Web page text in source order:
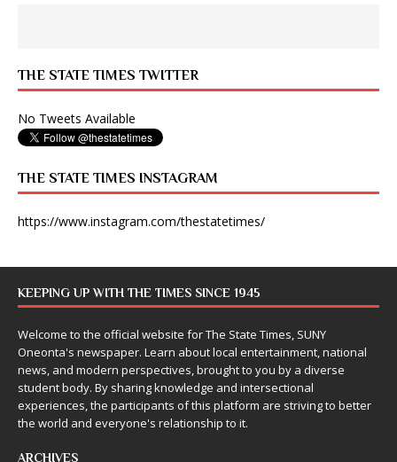
THE STATE TIMES TWITTER
No Tweets Available
THE STATE TIMES INSTAGRAM
https://www.instagram.com/thestatetimes/
KEEPING UP WITH THE TIMES SINCE 1945
Welcome to the official website for The State Times, SUNY
Oneonta's newspaper. Learn about local entertainment, national
news, and modern perspectives, brought to you by a diverse
student body. By sharing knowledge and intersectional
experiences, the participants of this platform are striving to better
the world and everyone's relationship to it.
ARCHIVES